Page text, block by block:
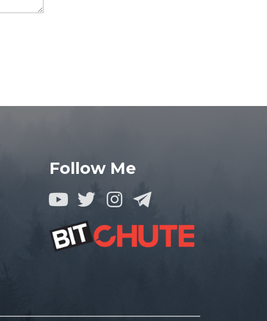
Follow Me